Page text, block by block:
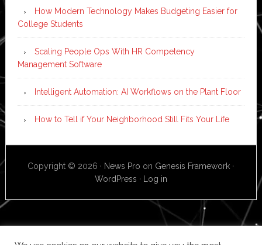
How Modern Technology Makes Budgeting Easier for
College Students
Scaling People Ops With HR Competency
Management Software
Intelligent Automation: AI Workflows on the Plant Floor
How to Tell if Your Neighborhood Still Fits Your Life
Copyright © 2026 · News Pro on Genesis Framework ·
WordPress · Log in